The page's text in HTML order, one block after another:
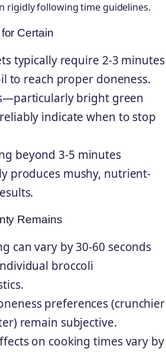
rigidly following time guidelines.
Certain
typically require 2-3 minutes
to reach proper doneness.
bright green
indicate when to stop
beyond 3-5 minutes
produces mushy, nutrient-
Remains
can vary by 30-60 seconds
broccoli
preferences (crunchier
remain subjective.
on cooking times vary by